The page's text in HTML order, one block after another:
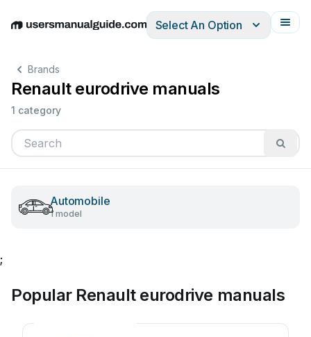
EnglishDeutschEspañolItalianoFrançais
Select An Option
Brands
Renault eurodrive manuals
1 category
Automobile
1 model
;
Popular Renault eurodrive manuals